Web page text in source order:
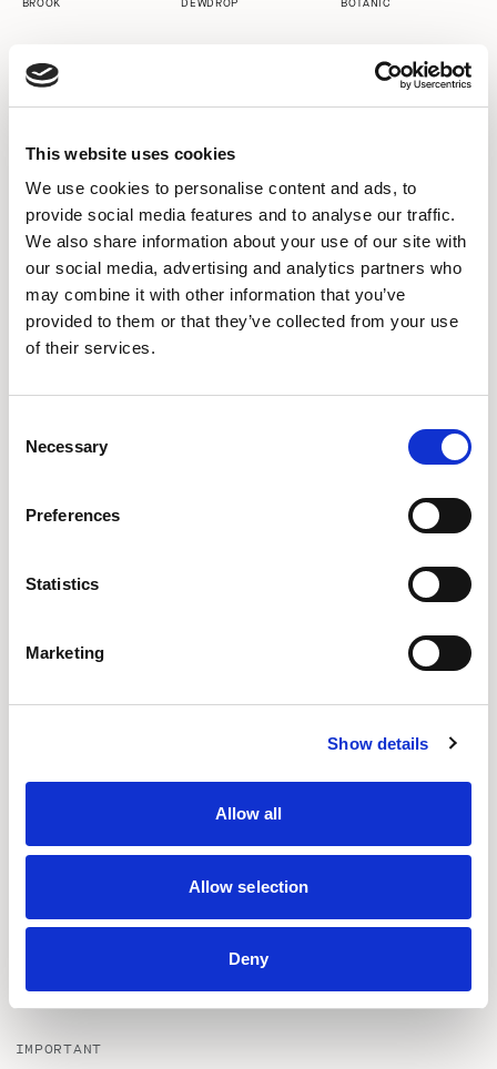
This website uses cookies
We use cookies to personalise content and ads, to
provide social media features and to analyse our traffic.
We also share information about your use of our site with
our social media, advertising and analytics partners who
may combine it with other information that you’ve
provided to them or that they’ve collected from your use
of their services.
Selection
Necessary
Preferences
Statistics
Marketing
Show details
Allow all
Allow selection
Deny
CPC07 CPC08 CPC09
CPC10
ALMOND
CPC11
TIGERLILY
CPC12
NUTMEG
CPC13
CPC21
AQUA
CPC29
LAGOON
CPC30
NAVY BLUE
CPC31
BLACK
IMPORTANT